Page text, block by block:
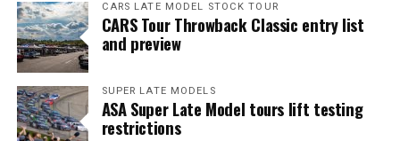
CARS LATE MODEL STOCK TOUR
CARS Tour Throwback Classic entry list
and preview
SUPER LATE MODELS
ASA Super Late Model tours lift testing
restrictions